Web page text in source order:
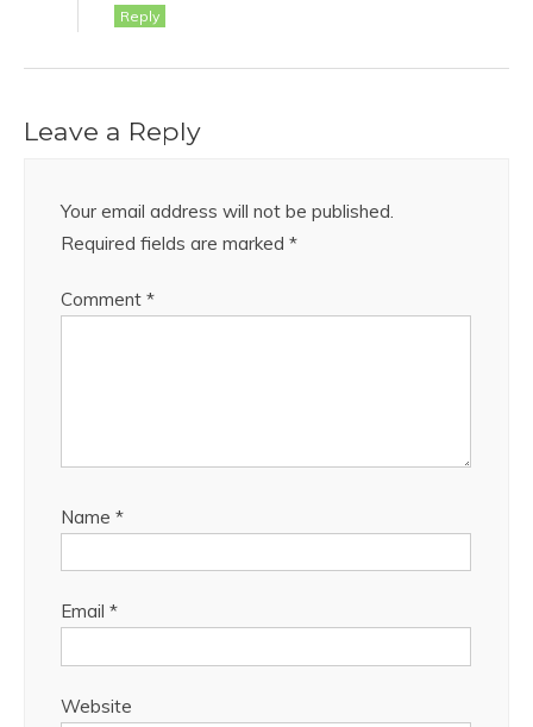
Reply
Leave a Reply
Your email address will not be published.
Required fields are marked *
Comment *
Name *
Email *
Website